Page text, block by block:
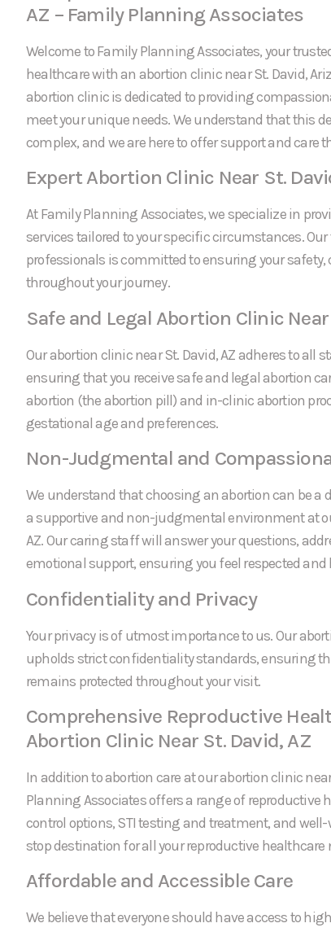
AZ – Family Planning Associates
Welcome to Family Planning Associates, your
healthcare with an abortion clinic near St. David,
abortion clinic is dedicated to providing
meet your unique needs. We understand that this
complex, and we are here to offer support and care
Expert Abortion Clinic Near St.
At Family Planning Associates, we specialize in
services tailored to your specific circumstances.
professionals is committed to ensuring your
throughout your journey.
Safe and Legal Abortion Clinic
Our abortion clinic near St. David, AZ adheres to all
ensuring that you receive safe and legal abortion
abortion (the abortion pill) and in-clinic abortion
gestational age and preferences.
Non-Judgmental and
We understand that choosing an abortion can be a
a supportive and non-judgmental environment at
AZ. Our caring staff will answer your questions,
emotional support, ensuring you feel respected and
Confidentiality and Privacy
Your privacy is of utmost importance to us. Our
upholds strict confidentiality standards, ensuring
remains protected throughout your visit.
Comprehensive Reproductive
Abortion Clinic Near St. David, AZ
In addition to abortion care at our abortion clinic
Planning Associates offers a range of reproductive
control options, STI testing and treatment, and
stop destination for all your reproductive healthcare
Affordable and Accessible Care
We believe that everyone should have access to